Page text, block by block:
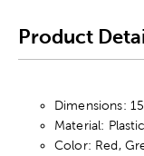
Product
Dimensions:
Material: Plastic
Color: Red,